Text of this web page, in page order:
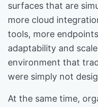
surfaces that are
more cloud
tools, more
adaptability and
environment that
were simply not
At the same time,